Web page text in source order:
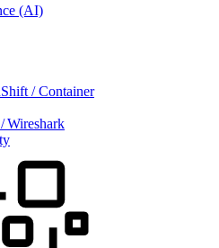
(AI)
/ Container
Wireshark